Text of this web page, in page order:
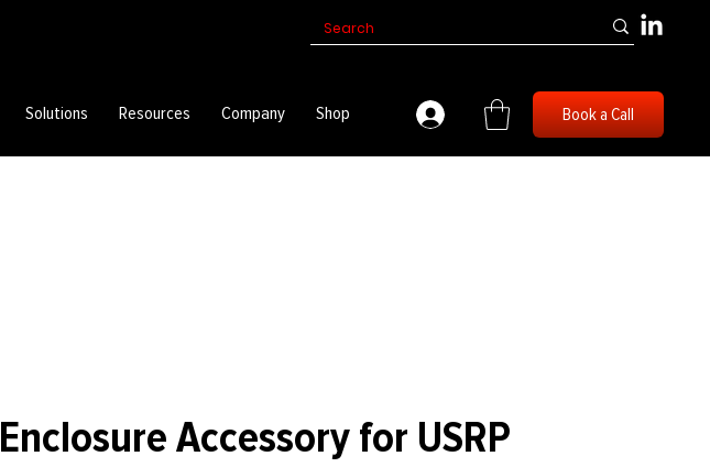
Solutions Resources Company Shop Book a Call
Enclosure Accessory for USRP